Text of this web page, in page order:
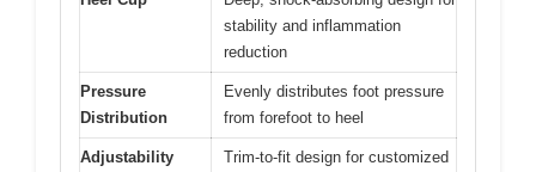
stability and inflammation
reduction
Pressure
Distribution
Evenly distributes foot pressure
from forefoot to heel
Adjustability
Trim-to-fit design for customized